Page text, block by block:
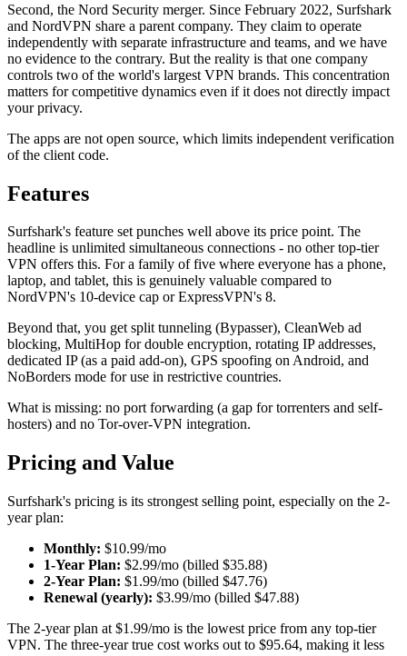
Second, the Nord Security merger. Since February 2022, Surfshark
and NordVPN share a parent company. They claim to operate
independently with separate infrastructure and teams, and we have
no evidence to the contrary. But the reality is that one company
controls two of the world's largest VPN brands. This concentration
matters for competitive dynamics even if it does not directly impact
your privacy.
The apps are not open source, which limits independent verification
of the client code.
Features
Surfshark's feature set punches well above its price point. The
headline is unlimited simultaneous connections - no other top-tier
VPN offers this. For a family of five where everyone has a phone,
laptop, and tablet, this is genuinely valuable compared to
NordVPN's 10-device cap or ExpressVPN's 8.
Beyond that, you get split tunneling (Bypasser), CleanWeb ad
blocking, MultiHop for double encryption, rotating IP addresses,
dedicated IP (as a paid add-on), GPS spoofing on Android, and
NoBorders mode for use in restrictive countries.
What is missing: no port forwarding (a gap for torrenters and self-
hosters) and no Tor-over-VPN integration.
Pricing and Value
Surfshark's pricing is its strongest selling point, especially on the 2-
year plan:
Monthly: $10.99/mo
1-Year Plan: $2.99/mo (billed $35.88)
2-Year Plan: $1.99/mo (billed $47.76)
Renewal (yearly): $3.99/mo (billed $47.88)
The 2-year plan at $1.99/mo is the lowest price from any top-tier
VPN. The three-year true cost works out to $95.64, making it less